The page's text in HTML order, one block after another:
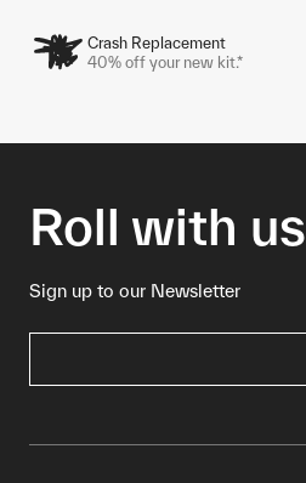
Crash Replacement
40% off your new kit.*
Roll with us
Sign up to our Newsletter